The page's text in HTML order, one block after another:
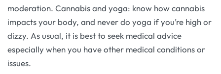
moderation. Cannabis and yoga: know how cannabis
impacts your body, and never do yoga if you’re high or
dizzy. As usual, it is best to seek medical advice
especially when you have other medical conditions or
issues.